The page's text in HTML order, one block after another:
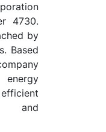
4730.
by
Based
and